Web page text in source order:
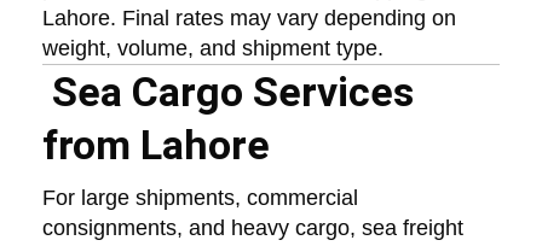
Lahore. Final rates may vary depending on
weight, volume, and shipment type.
Sea Cargo Services
from Lahore
For large shipments, commercial
consignments, and heavy cargo, sea freight